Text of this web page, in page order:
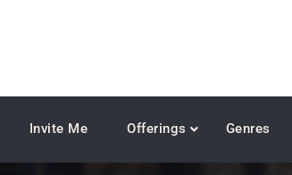
Invite Me Offerings Genres